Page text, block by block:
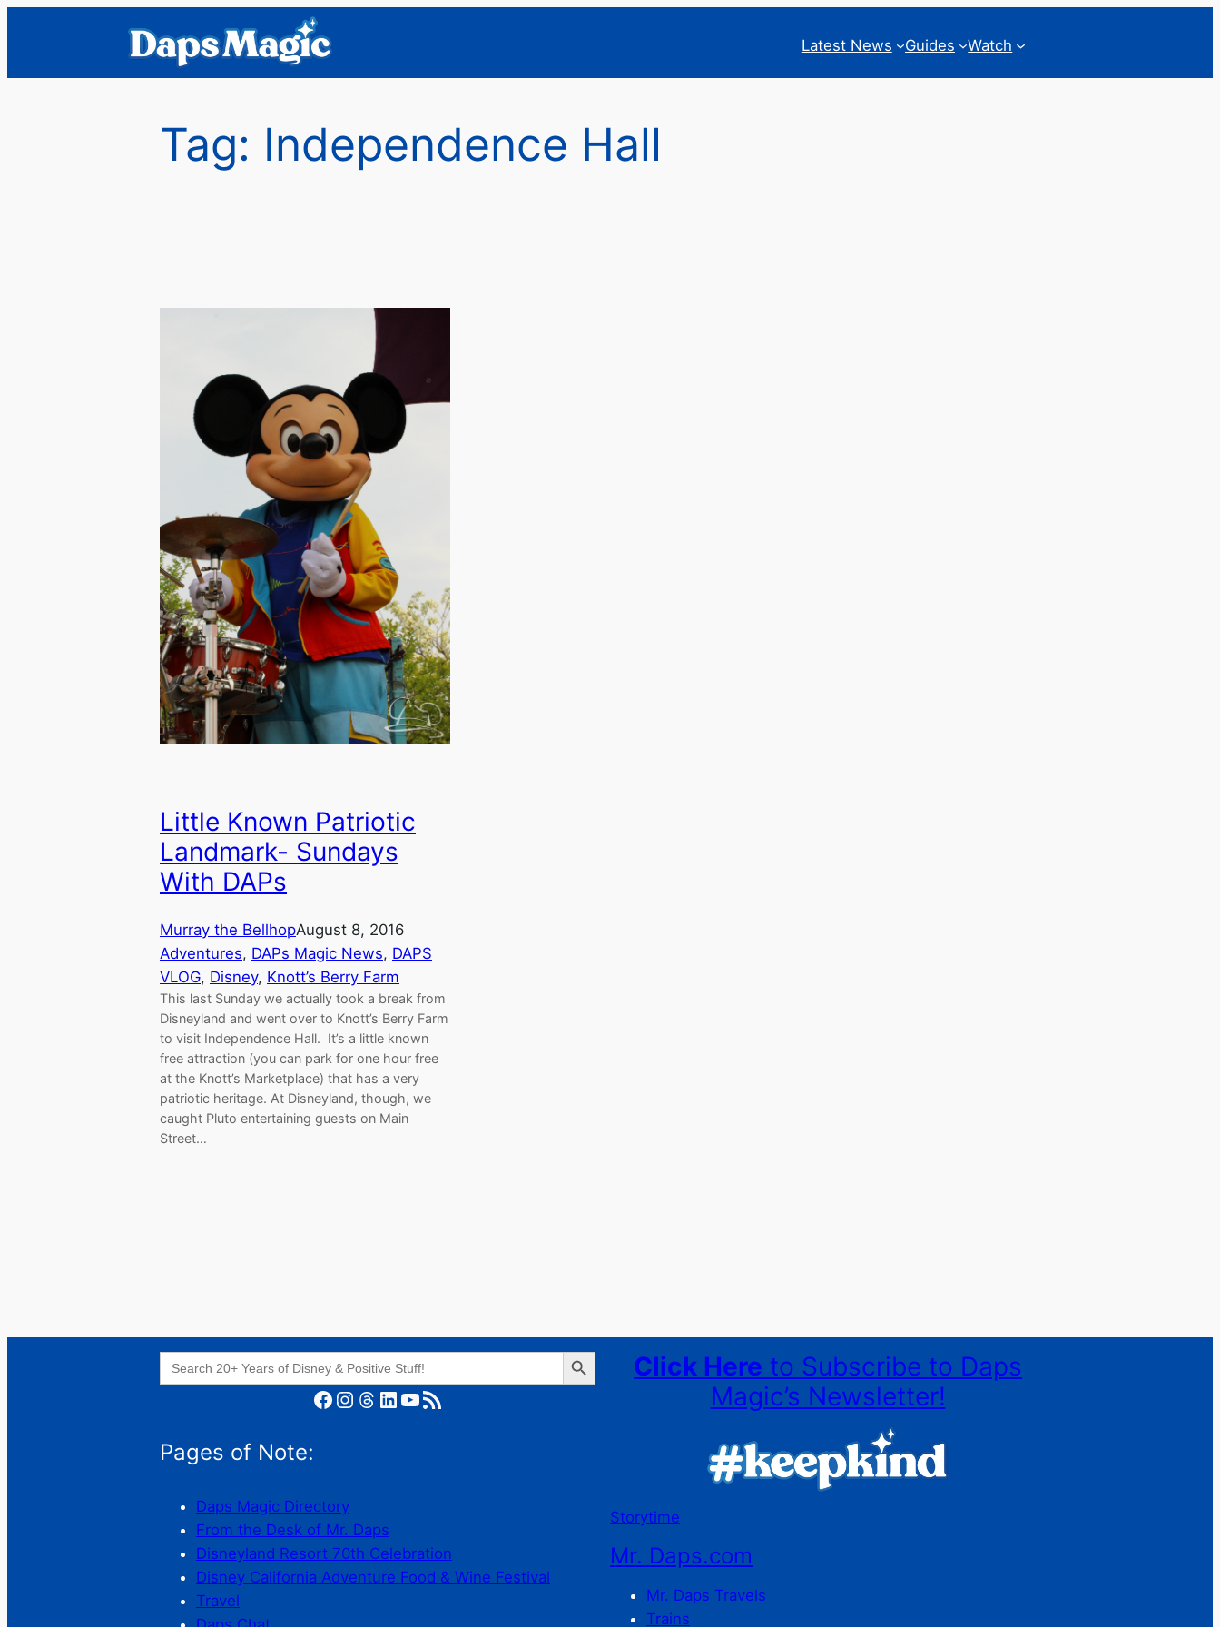
Latest News Guides Watch
Tag: Independence Hall
Little Known Patriotic
Landmark- Sundays
With DAPs
Murray the BellhopAugust 8, 2016
Adventures, DAPs Magic News, DAPS
VLOG, Disney, Knott’s Berry Farm
This last Sunday we actually took a break from
Disneyland and went over to Knott’s Berry Farm
to visit Independence Hall. It’s a little known
free attraction (you can park for one hour free
at the Knott’s Marketplace) that has a very
patriotic heritage. At Disneyland, though, we
caught Pluto entertaining guests on Main
Street…
Search
for:
Search Button
Facebook Instagram Threads LinkedIn YouTube RSS Feed
Pages of Note:
Daps Magic Directory
From the Desk of Mr. Daps
Disneyland Resort 70th Celebration
Disney California Adventure Food & Wine Festival
Travel
Click Here to Subscribe to Daps
Magic’s Newsletter!
Storytime
Mr. Daps.com
Mr. Daps Travels
Trains